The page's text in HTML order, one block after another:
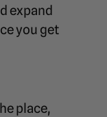
expand
you get
place,